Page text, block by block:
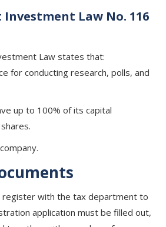
Law No. 116
Law states that:
for conducting research, polls, and
up to 100% of its capital
register with the tax department to
application must be filled out,